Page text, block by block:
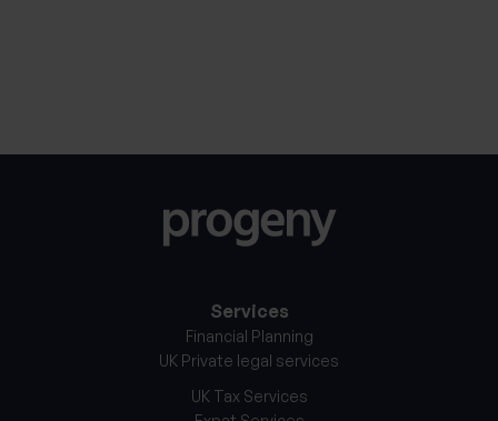
Services
Financial Planning
UK Private legal services
UK Tax Services